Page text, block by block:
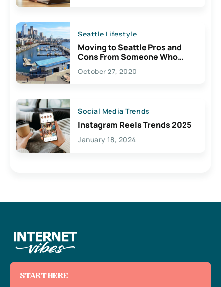
Seattle Lifestyle
Moving to Seattle Pros and
Cons From Someone Who
Lives Here
October 27, 2020
Social Media Trends
Instagram Reels Trends 2025
January 18, 2024
START HERE